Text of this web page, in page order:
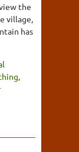
the
village,
has